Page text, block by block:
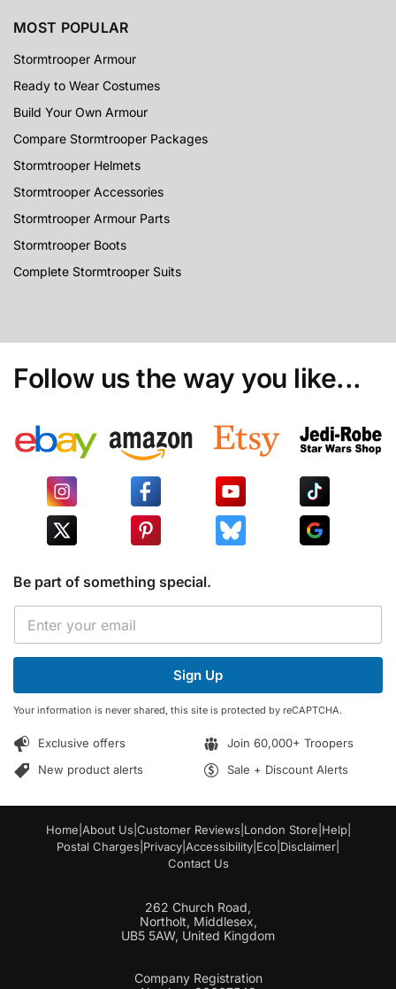
MOST POPULAR
Stormtrooper Armour
Ready to Wear Costumes
Build Your Own Armour
Compare Stormtrooper Packages
Stormtrooper Helmets
Stormtrooper Accessories
Stormtrooper Armour Parts
Stormtrooper Boots
Complete Stormtrooper Suits
Follow us the way you like...
Be part of something special.
a
l
E
a
E
a
i
*
Sign Up
Your information is never shared, this site is protected by reCAPTCHA.
Exclusive offers
Join 60,000+ Troopers
New product alerts
Sale + Discount Alerts
Home About Us Customer Reviews London Store Help|
Postal Charges Privacy Accessibility Eco Disclaimer
Contact Us
262 Church Road,
Northolt, Middlesex,
UB5 5AW, United Kingdom
Company Registration